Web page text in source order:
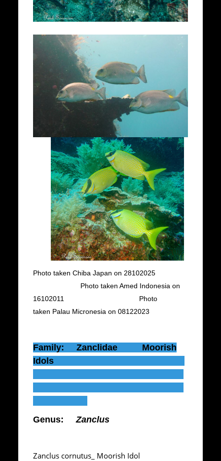
Photo taken Chiba Japan on 28102025
Photo taken Amed Indonesia on
16102011 Photo
taken Palau Micronesia on 08122023
Family: Zanclidae Moorish
Idols
Genus:Zanclus
Zanclus cornutus_ Moorish Idol